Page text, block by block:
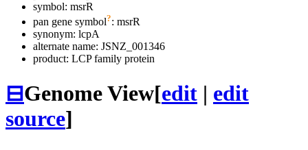
symbol: msrR
pan gene symbol?: msrR
synonym: lcpA
alternate name: JSNZ_001346
product: LCP family protein
⊟Genome View[edit | edit
source]